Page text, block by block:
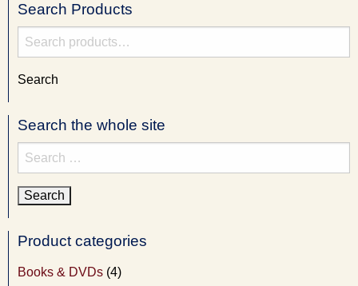
Search Products
Search
for:
Search
Search the whole site
Search
for:
Product categories
Books & DVDs (4)